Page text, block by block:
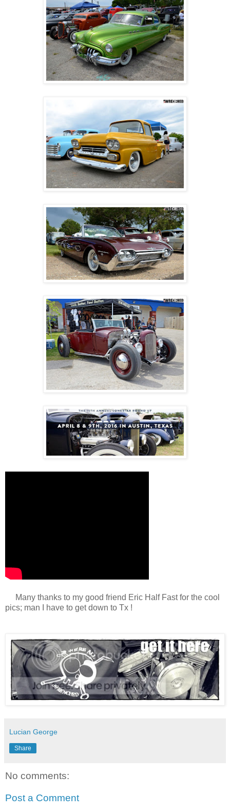
Many thanks to my good friend Eric Half Fast for the cool
pics; man I have to get down to Tx !
Lucian George
Share
No comments:
Post a Comment